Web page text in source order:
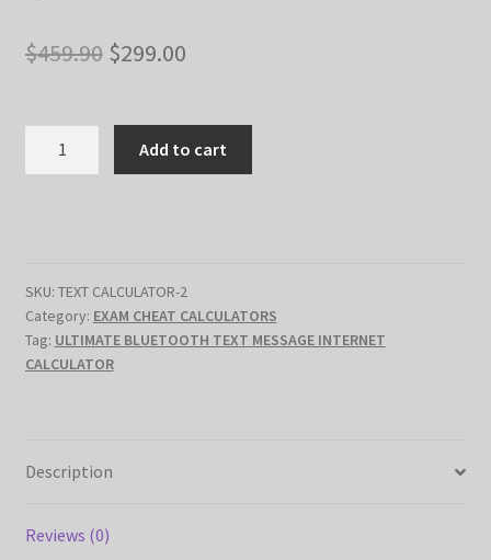
$459.90 Original
was:
$459.90.
$299.00Current
is:
$299.00.
(
quantity
Add to cart
SKU: TEXT CALCULATOR-2
Category: EXAM CHEAT CALCULATORS
Tag: ULTIMATE BLUETOOTH TEXT MESSAGE INTERNET
CALCULATOR
Description
Reviews (0)